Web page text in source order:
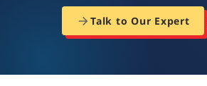
Talk to Our Expert